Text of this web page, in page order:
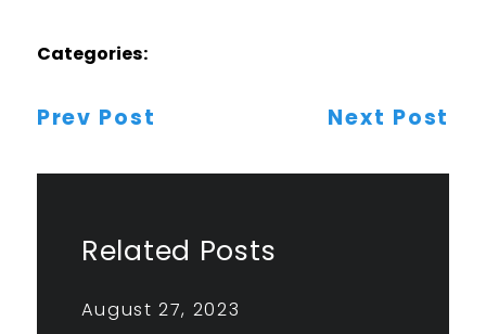
Categories:
Post
Prev Post Next Post
Related Posts
August 27, 2023